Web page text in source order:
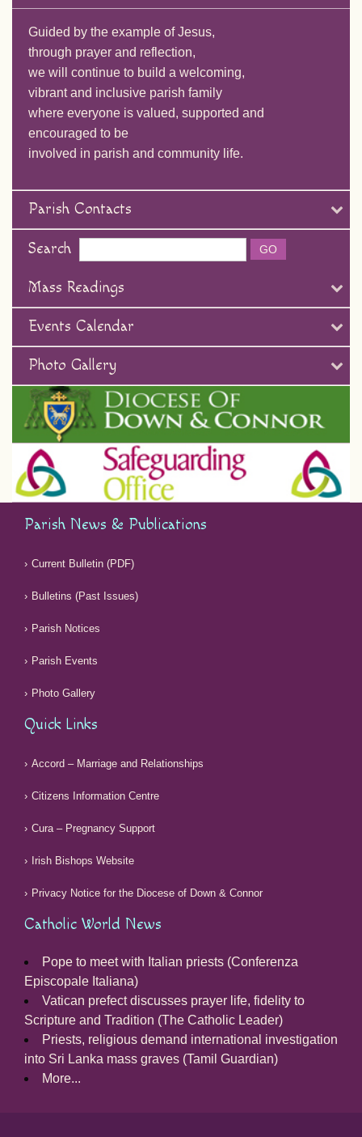
Guided by the example of Jesus,
through prayer and reflection,
we will continue to build a welcoming,
vibrant and inclusive parish family
where everyone is valued, supported and
encouraged to be
involved in parish and community life.
Parish Contacts
Search
Mass Readings
Events Calendar
Photo Gallery
Parish News & Publications
Current Bulletin (PDF)
Bulletins (Past Issues)
Parish Notices
Parish Events
Photo Gallery
Quick Links
Accord – Marriage and Relationships
Citizens Information Centre
Cura – Pregnancy Support
Irish Bishops Website
Privacy Notice for the Diocese of Down & Connor
Catholic World News
Pope to meet with Italian priests (Conferenza
Episcopale Italiana)
Vatican prefect discusses prayer life, fidelity to
Scripture and Tradition (The Catholic Leader)
Priests, religious demand international investigation
into Sri Lanka mass graves (Tamil Guardian)
More...